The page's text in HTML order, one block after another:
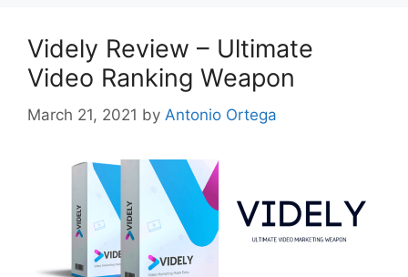
Videly Review – Ultimate
Video Ranking Weapon
March 21, 2021 by Antonio Ortega